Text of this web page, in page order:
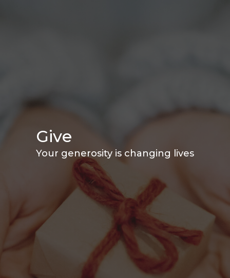
Give
Your generosity is changing lives